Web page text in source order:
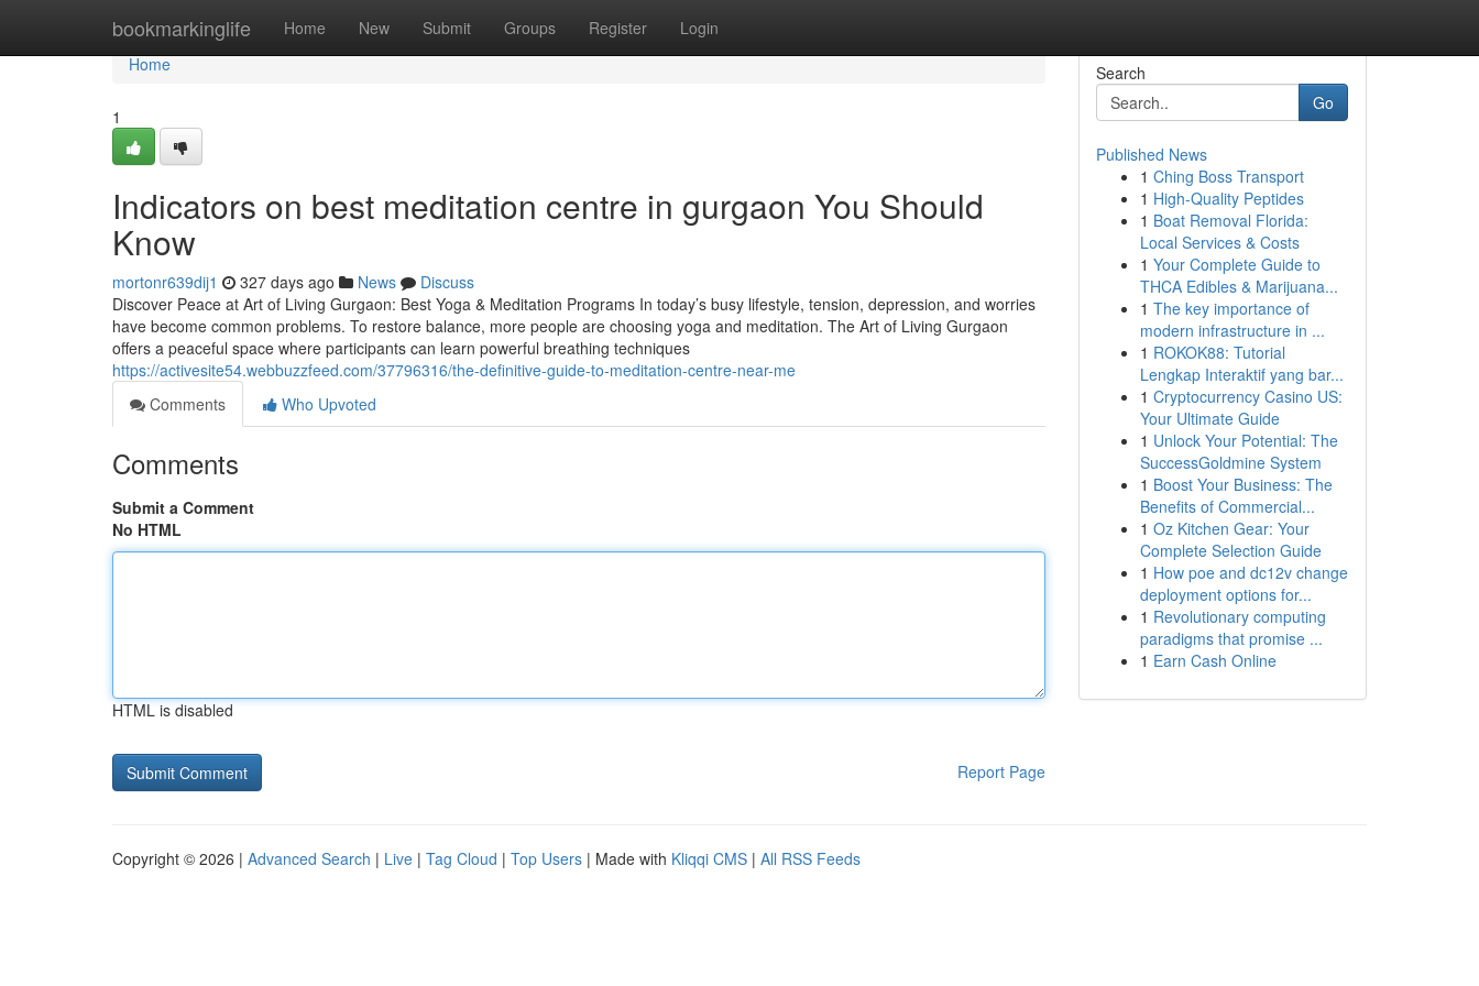
bookmarkinglife Home New Submit Groups Register Login
Home
Home
1
Indicators on best meditation centre in gurgaon You Should
Know
mortonr639dij1 327 days ago News
Discuss
Discover Peace at Art of Living Gurgaon: Best Yoga & Meditation Programs In today’s busy lifestyle, tension, depression, and worries
have become common problems. To restore balance, more people are choosing yoga and meditation. The Art of Living Gurgaon
offers a peaceful space where participants can learn powerful breathing techniques
https://activesite54.webbuzzfeed.com/37796316/the-definitive-guide-to-meditation-centre-near-me
Comments
Who Upvoted
Comments
Submit a Comment
No HTML
HTML is disabled
Report Page
Search
Go
Published News
1 Ching Boss Transport
1 High-Quality Peptides
1 Boat Removal Florida:
Local Services & Costs
1 Your Complete Guide to
THCA Edibles & Marijuana...
1 The key importance of
modern infrastructure in ...
1 ROKOK88: Tutorial
Lengkap Interaktif yang bar...
1 Cryptocurrency Casino US:
Your Ultimate Guide
1 Unlock Your Potential: The
SuccessGoldmine System
1 Boost Your Business: The
Benefits of Commercial...
1 Oz Kitchen Gear: Your
Complete Selection Guide
1 How poe and dc12v change
deployment options for...
1 Revolutionary computing
paradigms that promise ...
1 Earn Cash Online
Copyright © 2026 | Advanced Search | Live | Tag Cloud | Top Users | Made with Kliqqi CMS | All RSS Feeds